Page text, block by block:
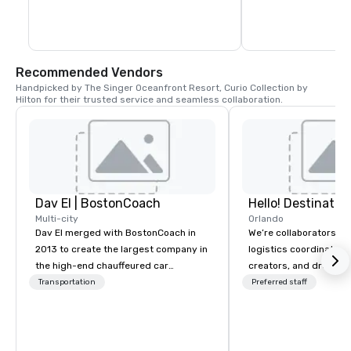
Recommended Vendors
Handpicked by The Singer Oceanfront Resort, Curio Collection by
Hilton for their trusted service and seamless collaboration.
Dav El | BostonCoach
Multi-city
Dav El merged with BostonCoach in
2013 to create the largest company in
the high-end chauffeured car
industry. BostonCoach was founded
Transportation
Orlando
We’re collaborators,
logistics
creators, and
we love with a
Preferred staff